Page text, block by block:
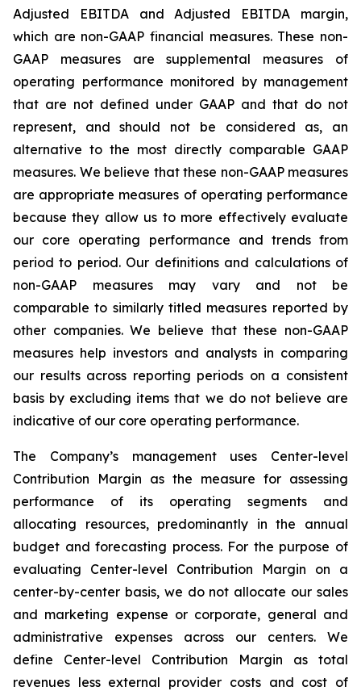
Adjusted EBITDA and Adjusted EBITDA margin,
which are non-GAAP financial measures. These non-
GAAP measures are supplemental measures of
operating performance monitored by management
that are not defined under GAAP and that do not
represent, and should not be considered as, an
alternative to the most directly comparable GAAP
measures. We believe that these non-GAAP measures
are appropriate measures of operating performance
because they allow us to more effectively evaluate
our core operating performance and trends from
period to period. Our definitions and calculations of
non-GAAP measures may vary and not be
comparable to similarly titled measures reported by
other companies. We believe that these non-GAAP
measures help investors and analysts in comparing
our results across reporting periods on a consistent
basis by excluding items that we do not believe are
indicative of our core operating performance.
The Company’s management uses Center-level
Contribution Margin as the measure for assessing
performance of its operating segments and
allocating resources, predominantly in the annual
budget and forecasting process. For the purpose of
evaluating Center-level Contribution Margin on a
center-by-center basis, we do not allocate our sales
and marketing expense or corporate, general and
administrative expenses across our centers. We
define Center-level Contribution Margin as total
revenues less external provider costs and cost of